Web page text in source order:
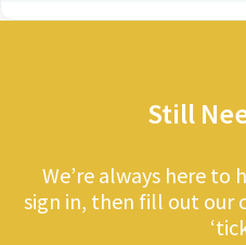
Still
We’re always here to
sign in, then fill out our